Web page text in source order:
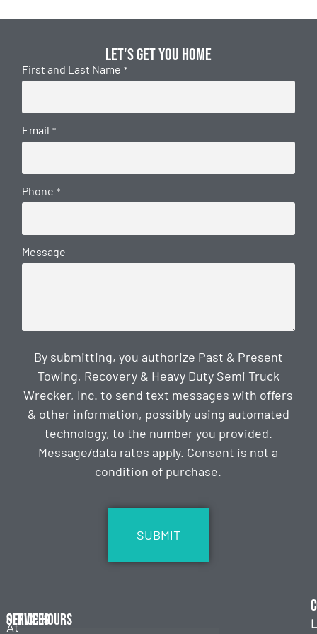
Let's get you home
First and Last Name *
Email *
Phone *
Message
By submitting, you authorize Past & Present
Towing, Recovery & Heavy Duty Semi Truck
Wrecker, Inc. to send text messages with offers
& other information, possibly using automated
technology, to the number you provided.
Message/data rates apply. Consent is not a
condition of purchase.
At
Services
Office Hours